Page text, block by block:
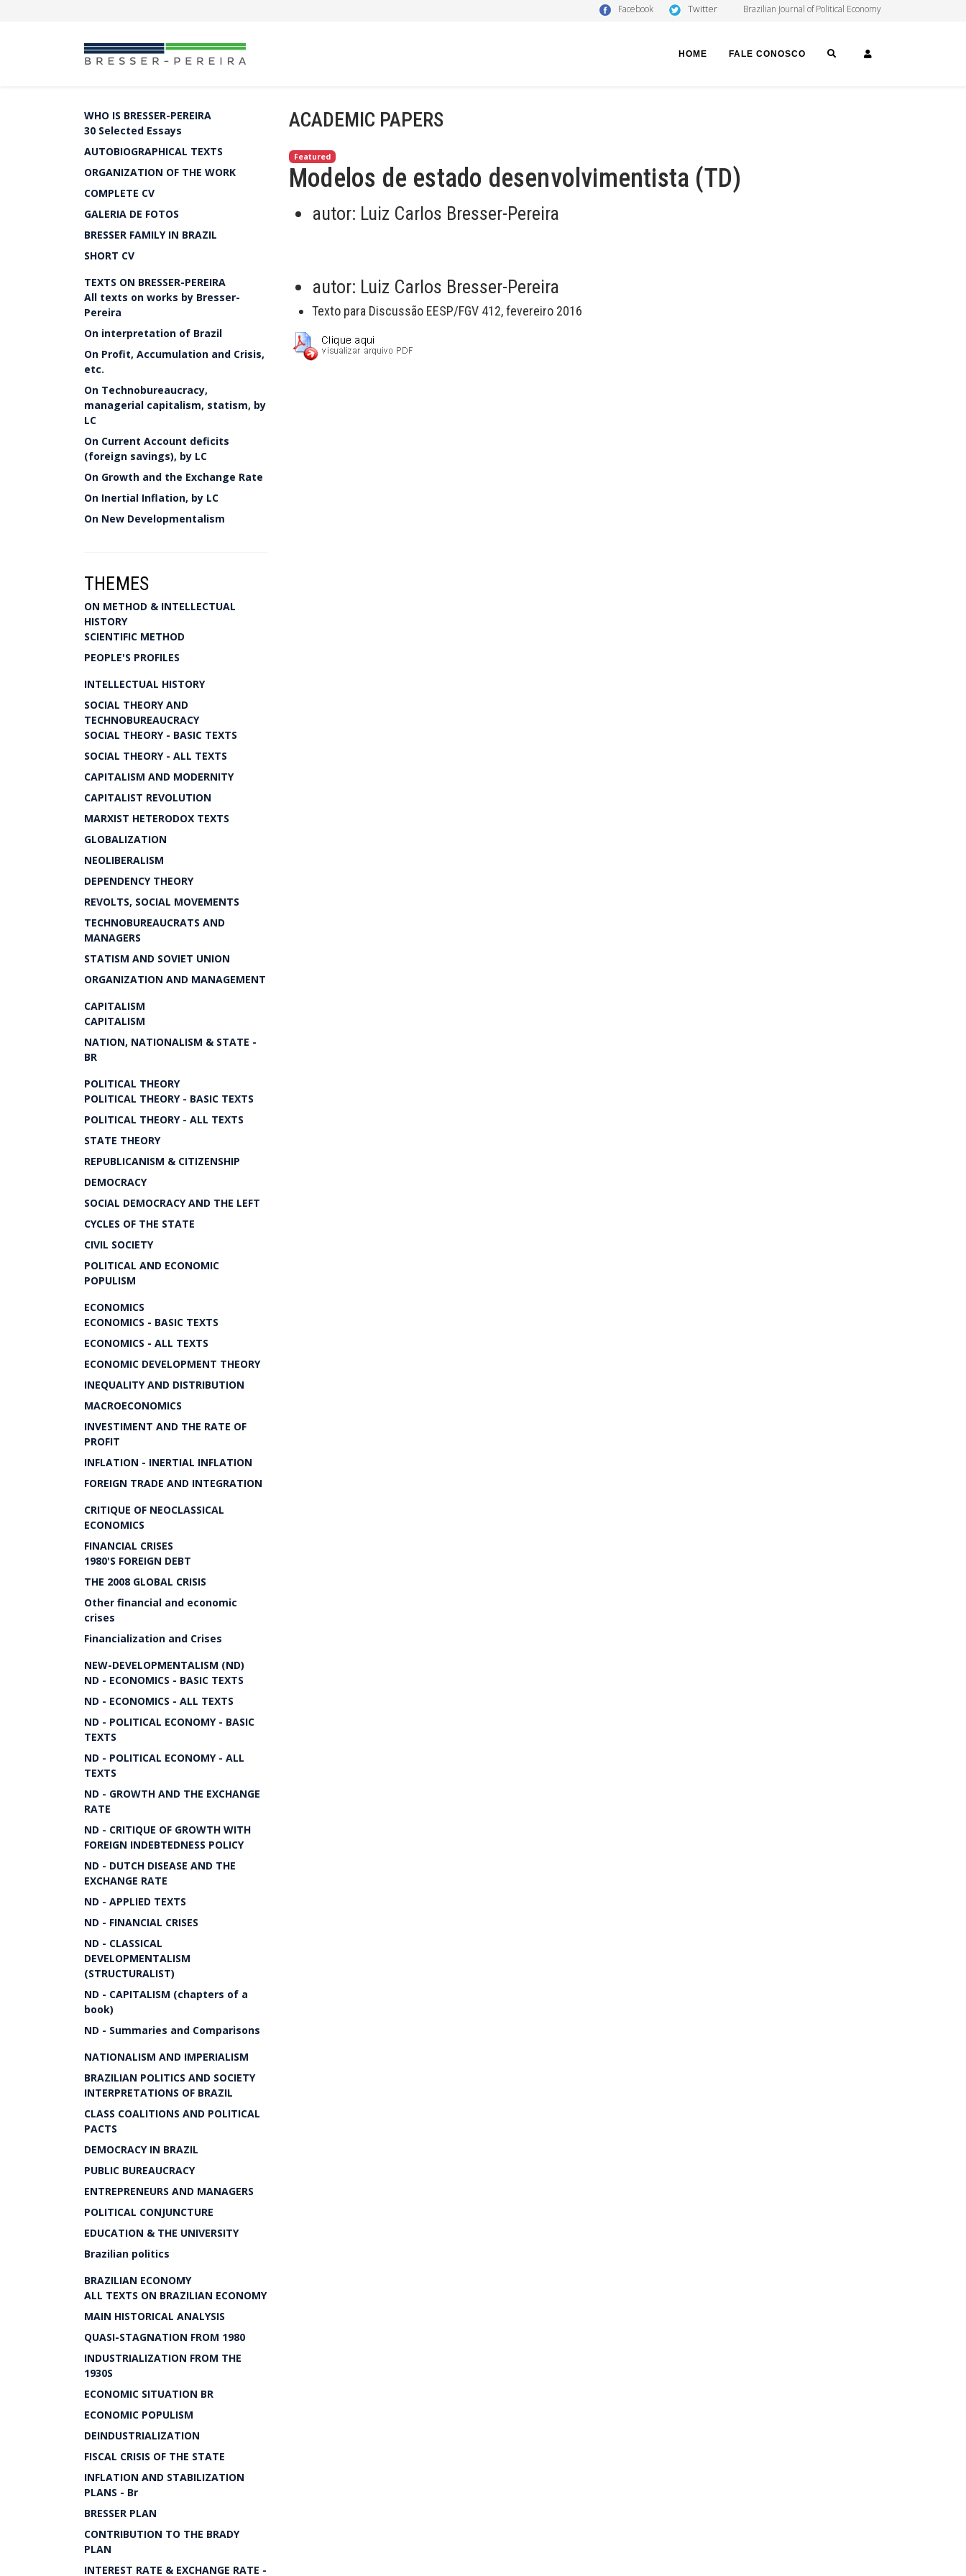
Facebook Twitter Brazilian Journal of Political Economy
HOME FALE CONOSCO SEARCH
WHO IS BRESSER-PEREIRA
30 Selected Essays
AUTOBIOGRAPHICAL TEXTS
ORGANIZATION OF THE WORK
COMPLETE CV
GALERIA DE FOTOS
BRESSER FAMILY IN BRAZIL
SHORT CV
TEXTS ON BRESSER-PEREIRA
All texts on works by Bresser-
Pereira
On interpretation of Brazil
On Profit, Accumulation and Crisis,
etc.
On Technobureaucracy,
managerial capitalism, statism, by
LC
On Current Account deficits
(foreign savings), by LC
On Growth and the Exchange Rate
On Inertial Inflation, by LC
On New Developmentalism
THEMES
ON METHOD & INTELLECTUAL
HISTORY
SCIENTIFIC METHOD
PEOPLE'S PROFILES
INTELLECTUAL HISTORY
SOCIAL THEORY AND
TECHNOBUREAUCRACY
SOCIAL THEORY - BASIC TEXTS
SOCIAL THEORY - ALL TEXTS
CAPITALISM AND MODERNITY
CAPITALIST REVOLUTION
MARXIST HETERODOX TEXTS
GLOBALIZATION
NEOLIBERALISM
DEPENDENCY THEORY
REVOLTS, SOCIAL MOVEMENTS
TECHNOBUREAUCRATS AND
MANAGERS
STATISM AND SOVIET UNION
ORGANIZATION AND MANAGEMENT
CAPITALISM
CAPITALISM
NATION, NATIONALISM & STATE -
BR
POLITICAL THEORY
POLITICAL THEORY - BASIC TEXTS
POLITICAL THEORY - ALL TEXTS
STATE THEORY
REPUBLICANISM & CITIZENSHIP
DEMOCRACY
SOCIAL DEMOCRACY AND THE LEFT
CYCLES OF THE STATE
CIVIL SOCIETY
POLITICAL AND ECONOMIC
POPULISM
ECONOMICS
ECONOMICS - BASIC TEXTS
ECONOMICS - ALL TEXTS
ECONOMIC DEVELOPMENT THEORY
INEQUALITY AND DISTRIBUTION
MACROECONOMICS
INVESTIMENT AND THE RATE OF
PROFIT
INFLATION - INERTIAL INFLATION
FOREIGN TRADE AND INTEGRATION
CRITIQUE OF NEOCLASSICAL
ECONOMICS
FINANCIAL CRISES
1980'S FOREIGN DEBT
THE 2008 GLOBAL CRISIS
Other financial and economic
crises
Financialization and Crises
NEW-DEVELOPMENTALISM (ND)
ND - ECONOMICS - BASIC TEXTS
ND - ECONOMICS - ALL TEXTS
ND - POLITICAL ECONOMY - BASIC
TEXTS
ND - POLITICAL ECONOMY - ALL
TEXTS
ND - GROWTH AND THE EXCHANGE
RATE
ND - CRITIQUE OF GROWTH WITH
FOREIGN INDEBTEDNESS POLICY
ND - DUTCH DISEASE AND THE
EXCHANGE RATE
ND - APPLIED TEXTS
ND - FINANCIAL CRISES
ND - CLASSICAL
DEVELOPMENTALISM
(STRUCTURALIST)
ND - CAPITALISM (chapters of a
book)
ND - Summaries and Comparisons
NATIONALISM AND IMPERIALISM
BRAZILIAN POLITICS AND SOCIETY
INTERPRETATIONS OF BRAZIL
CLASS COALITIONS AND POLITICAL
PACTS
DEMOCRACY IN BRAZIL
PUBLIC BUREAUCRACY
ENTREPRENEURS AND MANAGERS
POLITICAL CONJUNCTURE
EDUCATION & THE UNIVERSITY
Brazilian politics
BRAZILIAN ECONOMY
ALL TEXTS ON BRAZILIAN ECONOMY
MAIN HISTORICAL ANALYSIS
QUASI-STAGNATION FROM 1980
INDUSTRIALIZATION FROM THE
1930S
ECONOMIC SITUATION BR
ECONOMIC POPULISM
DEINDUSTRIALIZATION
FISCAL CRISIS OF THE STATE
INFLATION AND STABILIZATION
PLANS - Br
BRESSER PLAN
CONTRIBUTION TO THE BRADY
PLAN
INTEREST RATE & EXCHANGE RATE -
ACADEMIC PAPERS
Featured
Modelos de estado desenvolvimentista (TD)
autor: Luiz Carlos Bresser-Pereira
autor: Luiz Carlos Bresser-Pereira
Texto para Discussão EESP/FGV 412, fevereiro 2016